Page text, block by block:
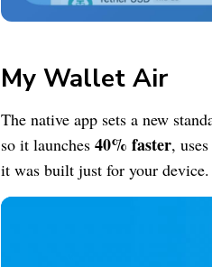
My Wallet Air
The native app sets a new
so it launches 40% faster,
it was built just for your device.